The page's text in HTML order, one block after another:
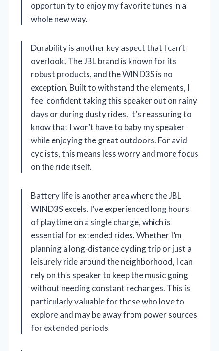
opportunity to enjoy my favorite tunes in a
whole new way.
Durability is another key aspect that I can’t
overlook. The JBL brand is known for its
robust products, and the WIND3S is no
exception. Built to withstand the elements, I
feel confident taking this speaker out on rainy
days or during dusty rides. It’s reassuring to
know that I won’t have to baby my speaker
while enjoying the great outdoors. For avid
cyclists, this means less worry and more focus
on the ride itself.
Battery life is another area where the JBL
WIND3S excels. I’ve experienced long hours
of playtime on a single charge, which is
essential for extended rides. Whether I’m
planning a long-distance cycling trip or just a
leisurely ride around the neighborhood, I can
rely on this speaker to keep the music going
without needing constant recharges. This is
particularly valuable for those who love to
explore and may be away from power sources
for extended periods.